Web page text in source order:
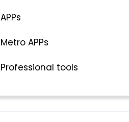
APPs
Metro APPs
Professional tools